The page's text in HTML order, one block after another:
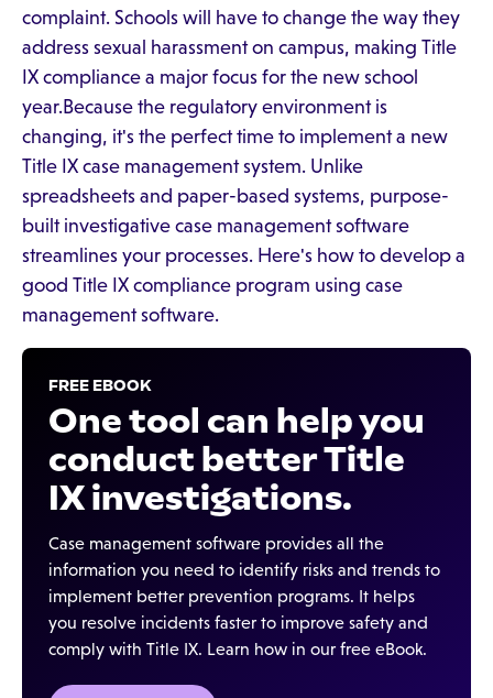
complaint. Schools will have to change the way they
address sexual harassment on campus, making Title
IX compliance a major focus for the new school
year.Because the regulatory environment is
changing, it's the perfect time to implement a new
Title IX case management system. Unlike
spreadsheets and paper-based systems, purpose-
built investigative case management software
streamlines your processes. Here's how to develop a
good Title IX compliance program using case
management software.
FREE EBOOK
One tool can help you
conduct better Title
IX investigations.
Case management software provides all the
information you need to identify risks and trends to
implement better prevention programs. It helps
you resolve incidents faster to improve safety and
comply with Title IX. Learn how in our free eBook.